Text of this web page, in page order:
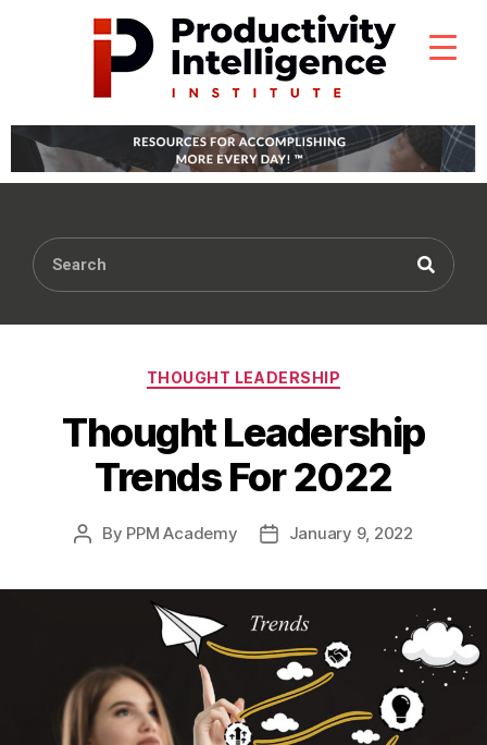
THOUGHT LEADERSHIP
Thought Leadership
Trends For 2022
By PPM Academy January 9, 2022